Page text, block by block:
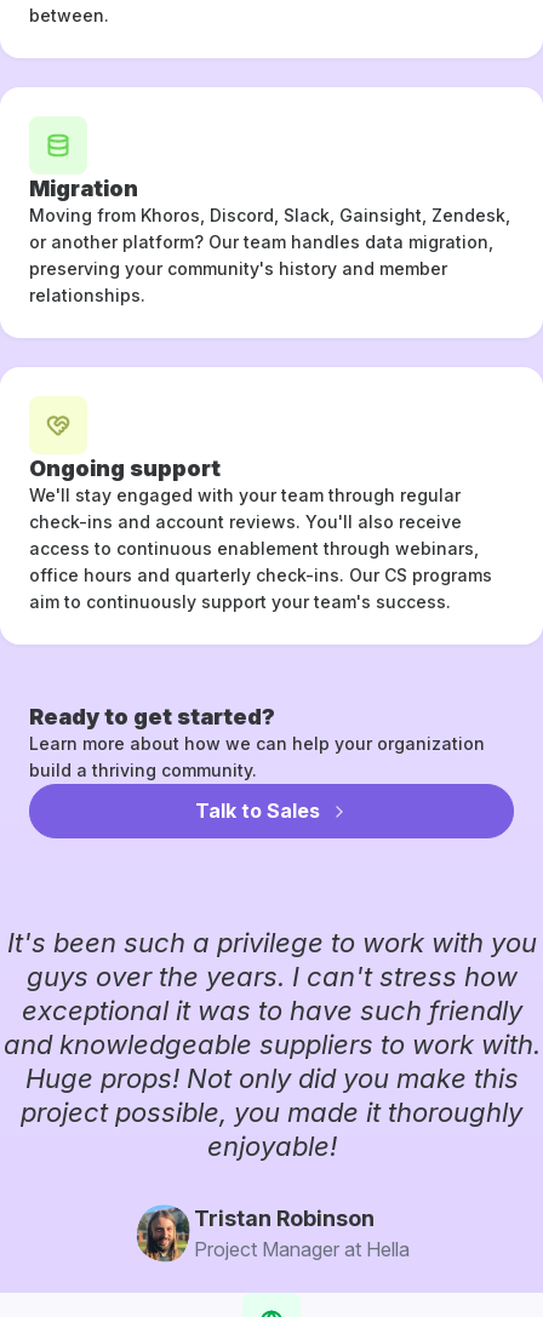
between.
Migration
Moving from Khoros, Discord, Slack, Gainsight, Zendesk,
or another platform? Our team handles data migration,
preserving your community's history and member
relationships.
Ongoing support
We'll stay engaged with your team through regular
check-ins and account reviews. You'll also receive
access to continuous enablement through webinars,
office hours and quarterly check-ins. Our CS programs
aim to continuously support your team's success.
Ready to get started?
Learn more about how we can help your organization
build a thriving community.
Talk to Sales
It's been such a privilege to work with you
guys over the years. I can't stress how
exceptional it was to have such friendly
and knowledgeable suppliers to work with.
Huge props! Not only did you make this
project possible, you made it thoroughly
enjoyable!
Tristan Robinson
Project Manager at Hella